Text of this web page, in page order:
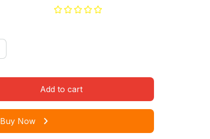
Add to cart
Buy Now